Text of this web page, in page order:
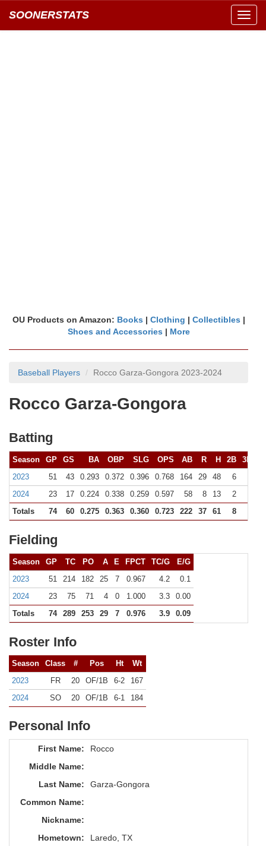
SOONERSTATS
OU Products on Amazon: Books | Clothing | Collectibles |
Shoes and Accessories | More
Baseball Players Rocco Garza-Gongora 2023-2024
Rocco Garza-Gongora
Batting
Season GP GS BA OBP SLG OPS AB R H 2B 3B
2023
51 43 0.293 0.372 0.396 0.768 164 29 48 6
2024
23 17 0.224 0.338 0.259 0.597 58 8 13 2
Totals
74 60 0.275 0.363 0.360 0.723 222 37 61 8
Fielding
Season GP TC PO A E FPCT TC/G
E/G
2023
51 214 182 25 7 0.967 4.2
0.1
2024
23 75 71 4 0 1.000 3.3
0.00
Totals
74 289 253 29 7 0.976 3.9 0.09
Roster Info
Season Class # Pos Ht
Wt
2023
FR 20 OF/1B 6-2
167
2024
SO 20 OF/1B 6-1 184
Personal Info
First Name:
Rocco
Middle Name:
Last Name:
Garza-Gongora
Common Name:
Nickname:
Hometown:
Laredo, TX